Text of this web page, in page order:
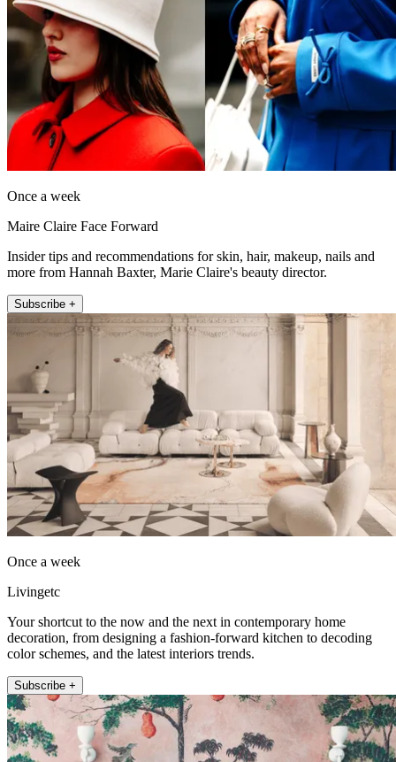
Once a week
Maire Claire Face Forward
Insider tips and recommendations for skin, hair, makeup, nails and
more from Hannah Baxter, Marie Claire's beauty director.
Subscribe +
Once a week
Livingetc
Your shortcut to the now and the next in contemporary home
decoration, from designing a fashion-forward kitchen to decoding
color schemes, and the latest interiors trends.
Subscribe +